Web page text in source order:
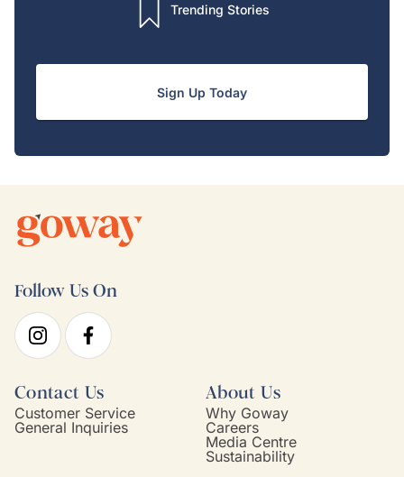
Trending Stories
Sign Up Today
Follow Us On
Contact Us
Customer Service
General Inquiries
About Us
Why Goway
Careers
Media Centre
Sustainability